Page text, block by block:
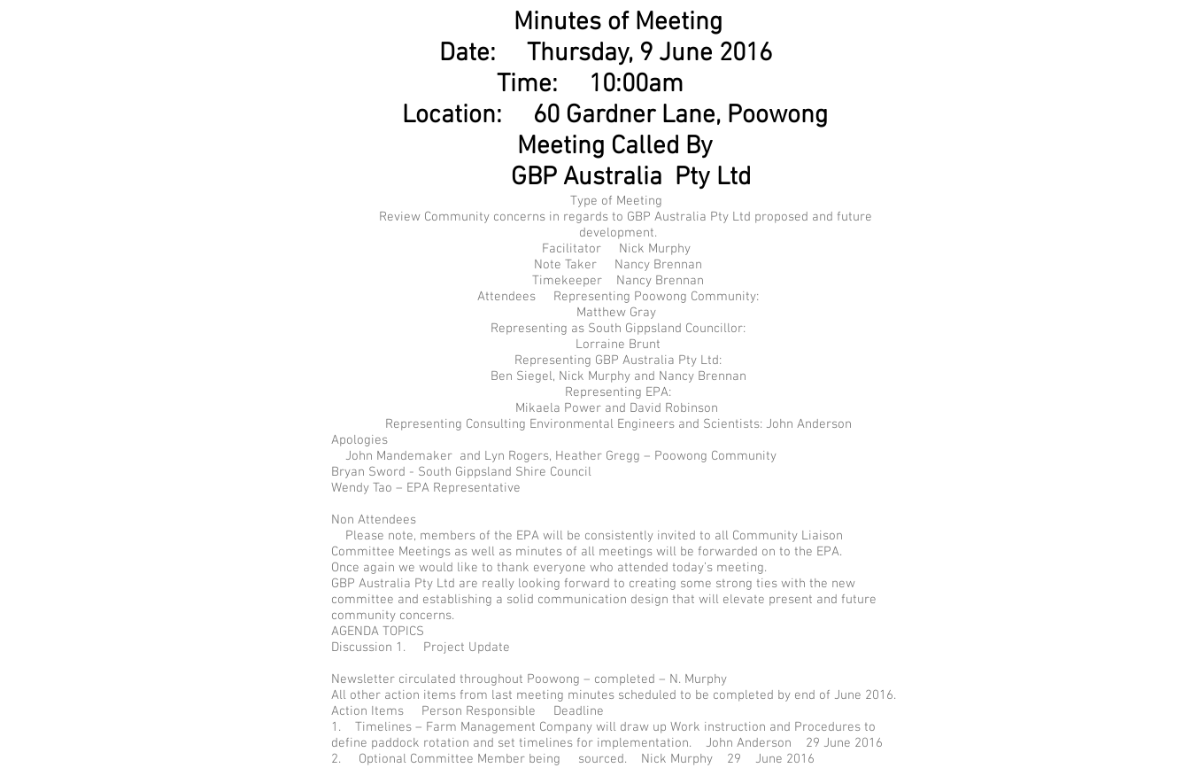
Minutes of Meeting
Date: Thursday, 9 June 2016
Time: 10:00am
Location: 60 Gardner Lane, Poowong
Meeting Called By
GBP Australia Pty Ltd
Type of Meeting
Review Community concerns in regards to GBP Australia Pty Ltd proposed and future
development.
Facilitator Nick Murphy
Note Taker Nancy Brennan
Timekeeper Nancy Brennan
Attendees Representing Poowong Community:
Matthew Gray
Representing as South Gippsland Councillor:
Lorraine Brunt
Representing GBP Australia Pty Ltd:
Ben Siegel, Nick Murphy and Nancy Brennan
Representing EPA:
Mikaela Power and David Robinson
Representing Consulting Environmental Engineers and Scientists: John Anderson
Apologies
John Mandemaker and Lyn Rogers, Heather Gregg – Poowong Community
Bryan Sword - South Gippsland Shire Council
Wendy Tao – EPA Representative
Non Attendees
Please note, members of the EPA will be consistently invited to all Community Liaison
Committee Meetings as well as minutes of all meetings will be forwarded on to the EPA.
Once again we would like to thank everyone who attended today’s meeting.
GBP Australia Pty Ltd are really looking forward to creating some strong ties with the new
committee and establishing a solid communication design that will elevate present and future
community concerns.
AGENDA TOPICS
Discussion 1. Project Update
Newsletter circulated throughout Poowong – completed – N. Murphy
All other action items from last meeting minutes scheduled to be completed by end of June 2016.
Action Items Person Responsible Deadline
1. Timelines – Farm Management Company will draw up Work instruction and Procedures to
define paddock rotation and set timelines for implementation. John Anderson 29 June 2016
2. Optional Committee Member being sourced. Nick Murphy 29 June 2016